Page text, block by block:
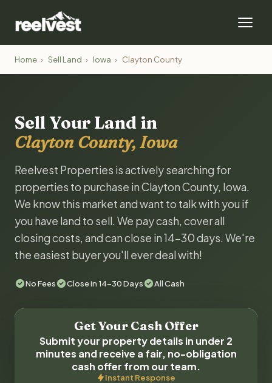
Home › Sell Land › Iowa › Clayton County
Sell Your Land in
Clayton County, Iowa
Reelvest Properties is actively searching for
properties to purchase in Clayton County, Iowa.
We know this market and want to talk with you if
you have land to sell. We pay cash, cover all
closing costs, and can close in 14-30 days. We're
the easiest buyer you'll ever deal with!
No Fees Close in 14-30 Days All Cash
Get Your Cash Offer
Submit your property details in under 2
minutes and receive a fair, no-obligation
cash offer from our team.
Instant Response